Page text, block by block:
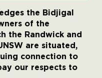
the Bidjigal
of the
the Randwick and
are situated,
connection to
our respects to